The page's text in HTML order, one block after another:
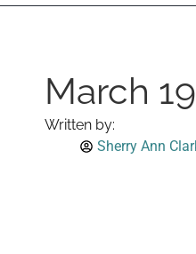
March
Written by:
Sherry Ann